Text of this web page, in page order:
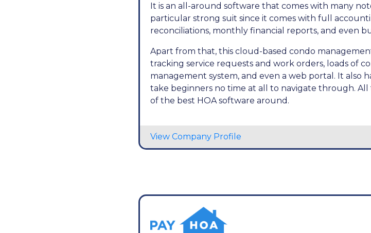
It is an all-around software that comes with many
particular strong suit since it comes with full
reconciliations, monthly financial reports, and even
Apart from that, this cloud-based condo
tracking service requests and work orders, loads of
management system, and even a web portal. It also
take beginners no time at all to navigate through.
of the best HOA software around.
View Company Profile